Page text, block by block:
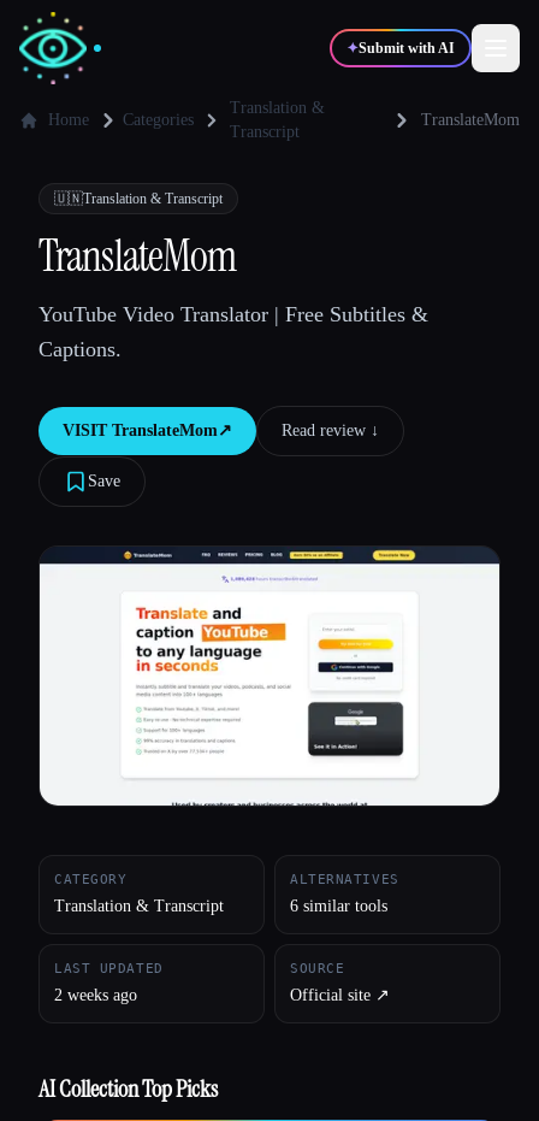
✦Submit with AI
💻Developers
🎓Students
Blog
Home Categories
Translation &
Transcript
TranslateMom
🇺🇳Translation & Transcript
TranslateMom
YouTube Video Translator | Free Subtitles &
Captions.
VISIT TranslateMom↗︎ Read review ↓︎
Save
CATEGORY
Translation & Transcript
ALTERNATIVES
6 similar tools
LAST UPDATED
2 weeks ago
SOURCE
Official site ↗︎
AI Collection Top Picks